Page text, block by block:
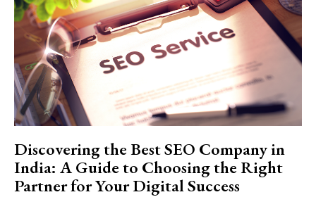
Discovering the Best SEO Company in
India: A Guide to Choosing the Right
Partner for Your Digital Success